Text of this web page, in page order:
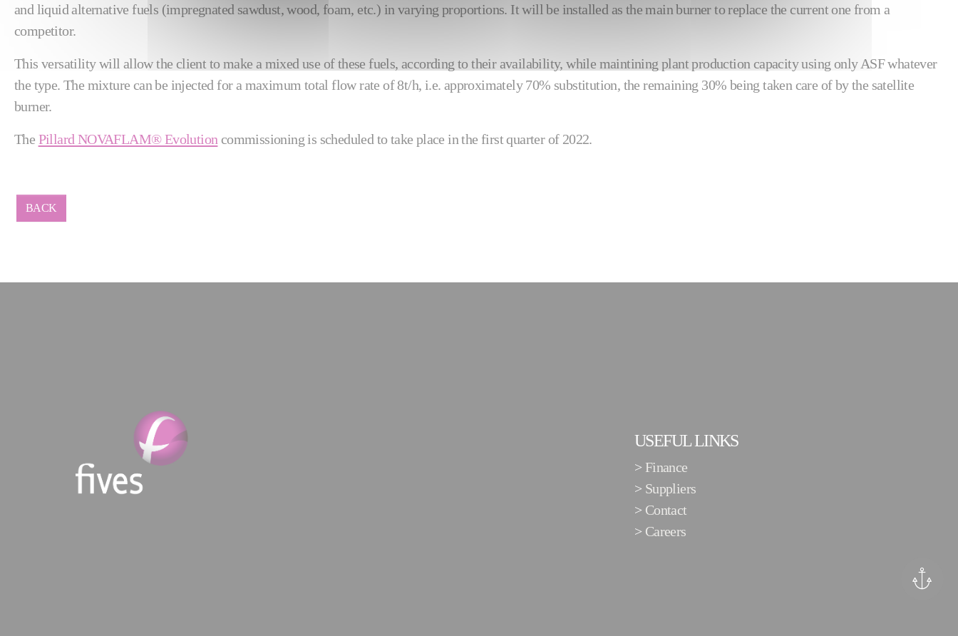
and liquid alternative fuels (impregnated sawdust, wood, foam, etc.) in varying proportions. It will be installed as the main burner to replace the current one from a
competitor.
This versatility will allow the client to make a mixed use of these fuels, according to their availability, while maintining plant production capacity using only ASF whatever
the type. The mixture can be injected for a maximum total flow rate of 8t/h, i.e. approximately 70% substitution, the remaining 30% being taken care of by the satellite
burner.
The Pillard NOVAFLAM® Evolution commissioning is scheduled to take place in the first quarter of 2022.
BACK
USEFUL LINKS
> Finance
> Suppliers
> Contact
> Careers